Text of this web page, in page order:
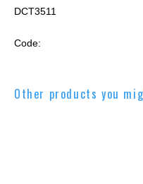
DCT3511
Code:
Other products you